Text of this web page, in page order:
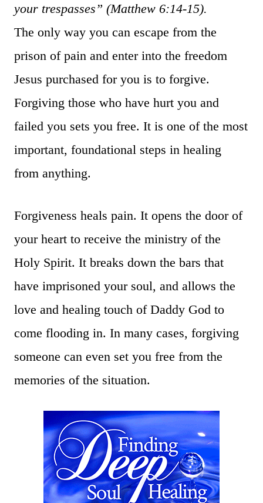
your trespasses” (Matthew 6:14-15).
The only way you can escape from the
prison of pain and enter into the freedom
Jesus purchased for you is to forgive.
Forgiving those who have hurt you and
failed you sets you free. It is one of the most
important, foundational steps in healing
from anything.
Forgiveness heals pain. It opens the door of
your heart to receive the ministry of the
Holy Spirit. It breaks down the bars that
have imprisoned your soul, and allows the
love and healing touch of Daddy God to
come flooding in. In many cases, forgiving
someone can even set you free from the
memories of the situation.